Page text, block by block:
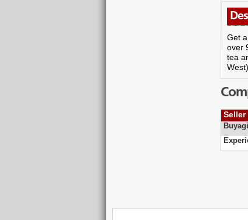
Get
over
tea
West)
Seller